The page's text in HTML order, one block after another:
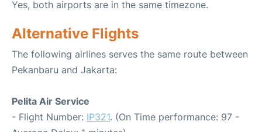
Yes, both airports are in the same timezone.
Alternative Flights
The following airlines serves the same route between
Pekanbaru and Jakarta:
Pelita Air Service
- Flight Number: IP321. (On Time performance: 97 -